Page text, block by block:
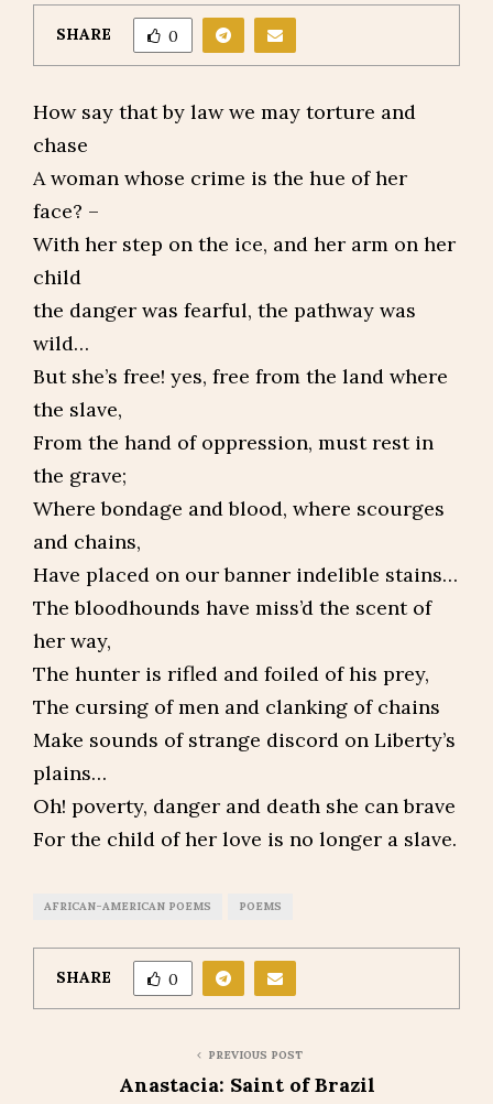
SHARE 0
How say that by law we may torture and
chase
A woman whose crime is the hue of her
face? –
With her step on the ice, and her arm on her
child
the danger was fearful, the pathway was
wild…
But she’s free! yes, free from the land where
the slave,
From the hand of oppression, must rest in
the grave;
Where bondage and blood, where scourges
and chains,
Have placed on our banner indelible stains…
The bloodhounds have miss’d the scent of
her way,
The hunter is rifled and foiled of his prey,
The cursing of men and clanking of chains
Make sounds of strange discord on Liberty’s
plains…
Oh! poverty, danger and death she can brave
For the child of her love is no longer a slave.
AFRICAN-AMERICAN POEMS POEMS
SHARE 0
PREVIOUS POST
Anastacia: Saint of Brazil